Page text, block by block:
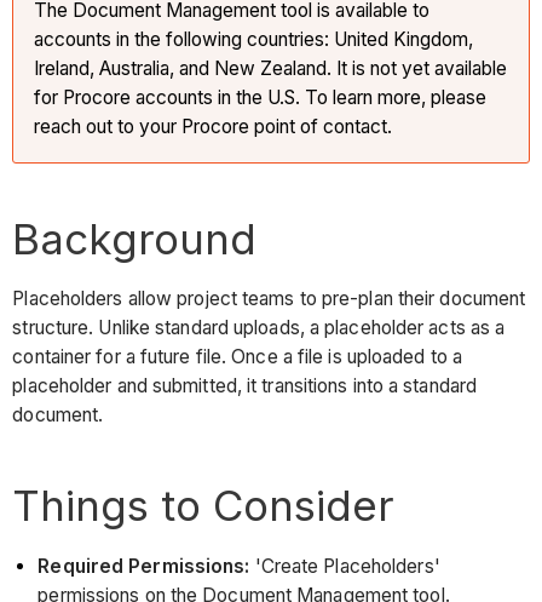
The Document Management tool is available to
accounts in the following countries: United Kingdom,
Ireland, Australia, and New Zealand. It is not yet available
for Procore accounts in the U.S. To learn more, please
reach out to your Procore point of contact.
Background
Placeholders allow project teams to pre-plan their document
structure. Unlike standard uploads, a placeholder acts as a
container for a future file. Once a file is uploaded to a
placeholder and submitted, it transitions into a standard
document.
Things to Consider
Required Permissions: 'Create Placeholders'
permissions on the Document Management tool.